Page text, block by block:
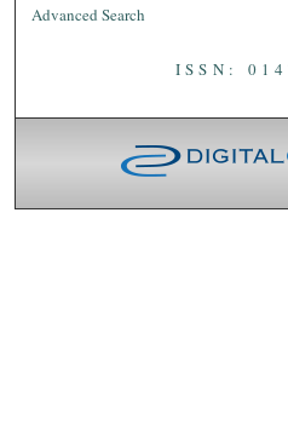
Advanced Search
ISSN: